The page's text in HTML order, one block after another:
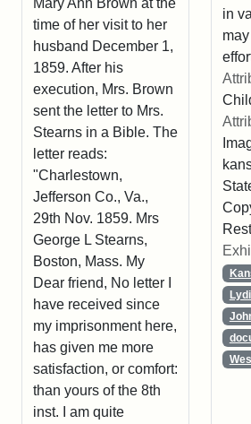
Mary Ann Brown at the
time of her visit to her
husband December 1,
1859. After his
execution, Mrs. Brown
sent the letter to Mrs.
Stearns in a Bible. The
letter reads:
"Charlestown,
Jefferson Co., Va.,
29th Nov. 1859. Mrs
George L Stearns,
Boston, Mass. My
Dear friend, No letter I
have received since
my imprisonment here,
has given me more
satisfaction, or comfort:
than yours of the 8th
inst. I am quite
in